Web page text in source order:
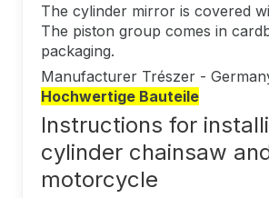
The cylinder mirror is covered
The piston group comes in
packaging.
Manufacturer Trészer -
Hochwertige Bauteile
Instructions for
cylinder chainsaw
motorcycle